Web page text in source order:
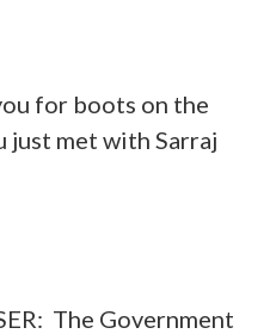
for boots on the
just met with Sarraj
The Government